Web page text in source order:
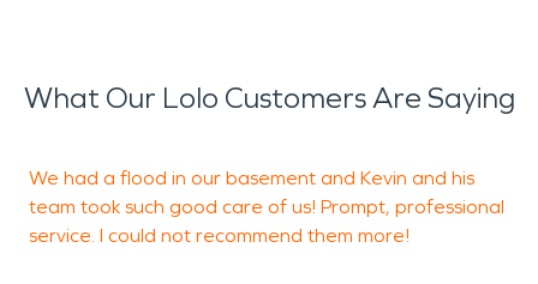
From initial and ongoing training at SERVPRO’s
corporate training facility to regular IICRC-industry
with the knowledge to restore your property. With
a nationwide system of qualified franchises, no
What Our Lolo Customers Are Saying
We had a flood in our basement and Kevin and his
team took such good care of us! Prompt, professional
service. I could not recommend them more!